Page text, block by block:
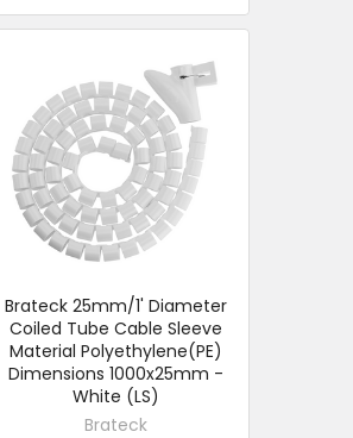
Brateck 25mm/1' Diameter
Coiled Tube Cable Sleeve
Material Polyethylene(PE)
Dimensions 1000x25mm -
White (LS)
Brateck